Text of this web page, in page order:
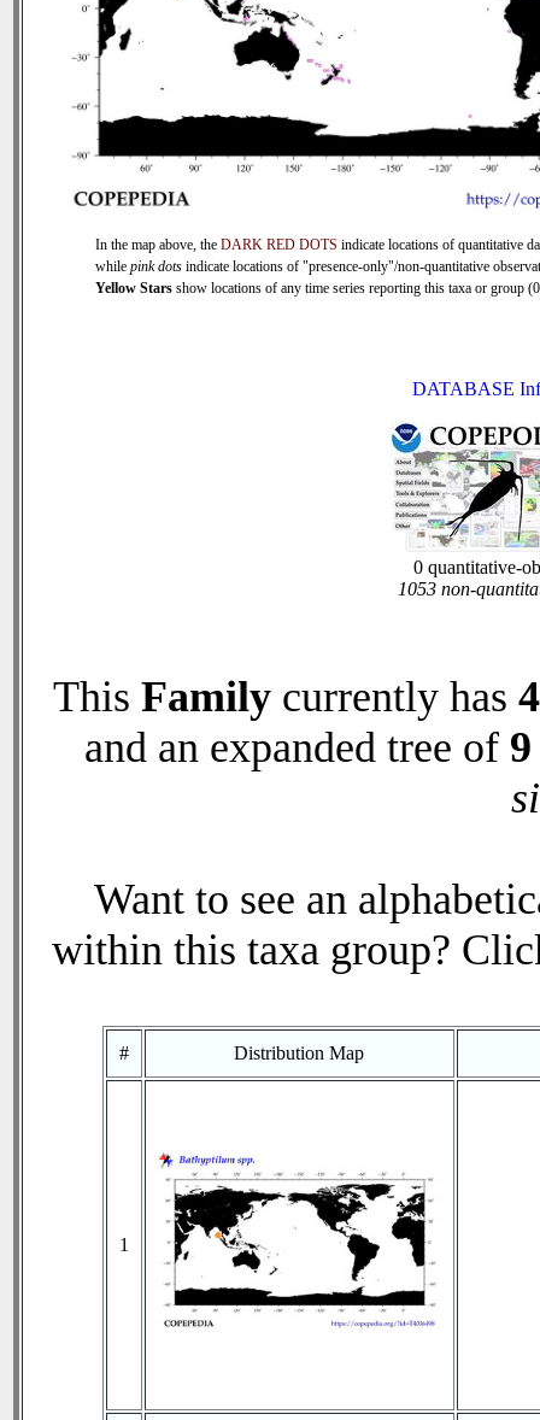
In the map above, the DARK RED DOTS indicate locations of quantitative
while pink dots indicate locations of "presence-only"/non-quantitative
Yellow Stars show locations of any time series reporting this taxa or group
DATABASE
0 quantitative-
1053 non-
This Family currently has 4
and an expanded tree of 9
Want to see an
within this taxa group?
# Distribution Map
1